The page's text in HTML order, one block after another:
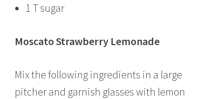
1 T sugar
Moscato Strawberry Lemonade
Mix the following ingredients in a large
pitcher and garnish glasses with lemon